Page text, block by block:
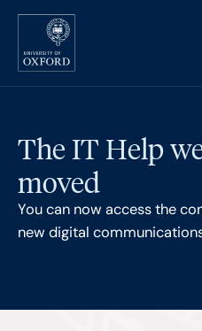
Skip to main content
The IT Help
moved
You can now access the
new digital